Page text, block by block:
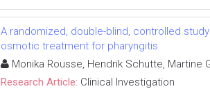
A randomized, double-blind, controlled
osmotic treatment for pharyngitis
Monika Rousse, Hendrik Schutte, Martine
Research Article: Clinical Investigation